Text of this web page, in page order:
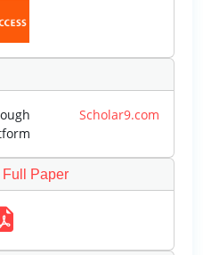
Scholar9.com
Paper